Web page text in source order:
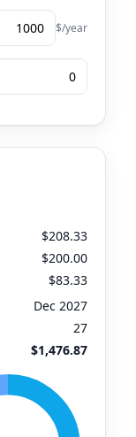
$/year
$208.33
$200.00
$83.33
Dec 2027
27
$1,476.87